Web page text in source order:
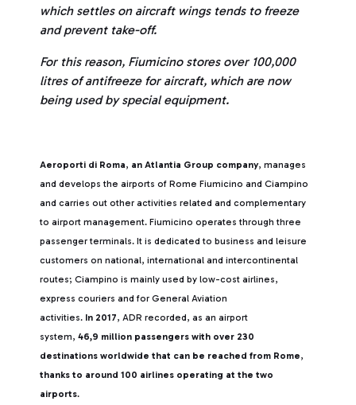
which settles on aircraft wings tends to freeze
and prevent take-off.
For this reason, Fiumicino stores over 100,000
litres of antifreeze for aircraft, which are now
being used by special equipment.
Aeroporti di Roma, an Atlantia Group company, manages
and develops the airports of Rome Fiumicino and Ciampino
and carries out other activities related and complementary
to airport management. Fiumicino operates through three
passenger terminals. It is dedicated to business and leisure
customers on national, international and intercontinental
routes; Ciampino is mainly used by low-cost airlines,
express couriers and for General Aviation
activities. In 2017, ADR recorded, as an airport
system, 46,9 million passengers with over 230
destinations worldwide that can be reached from Rome,
thanks to around 100 airlines operating at the two
airports.